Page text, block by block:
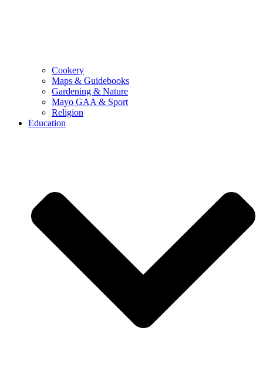
Cookery
Maps & Guidebooks
Gardening & Nature
Mayo GAA & Sport
Religion
Education